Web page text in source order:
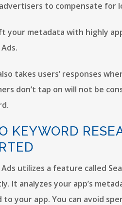
to compensate for
your metadata with highly
takes users’ responses
don’t tap on will not be
KEYWORD
Ads utilizes a feature called
It analyzes your app’s
to your app. You can avoid